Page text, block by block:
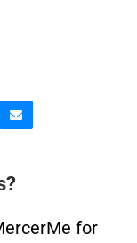
for